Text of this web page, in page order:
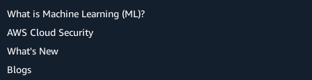
What is Machine Learning (ML)?
AWS Cloud Security
What's New
Blogs